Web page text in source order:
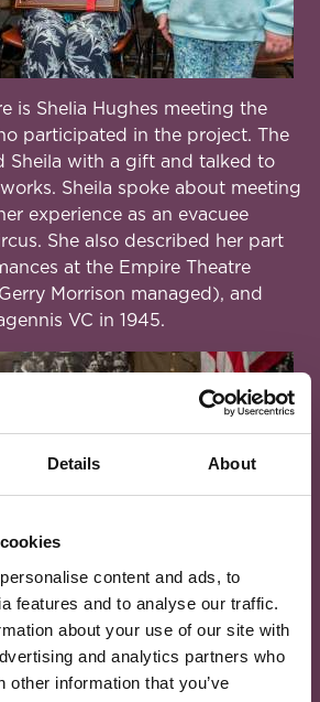
Details About
content and ads, to
features and to analyse our traffic.
about your use of our site with
and analytics partners who
other information that you’ve
is Shelia Hughes meeting the
participated in the project. The
Sheila with a gift and talked to
Sheila spoke about meeting
experience as an evacuee
She also described her part
at the Empire Theatre
Morrison managed), and
VC in 1945.